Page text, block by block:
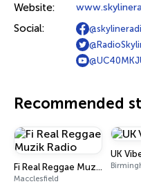
Website:
Social:
Recommended
Fi Real Reggae Muzik Radio
Macclesfield
UK